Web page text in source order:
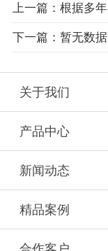
下一篇：暂无数据
关于我们
产品中心
新闻动态
精品案例